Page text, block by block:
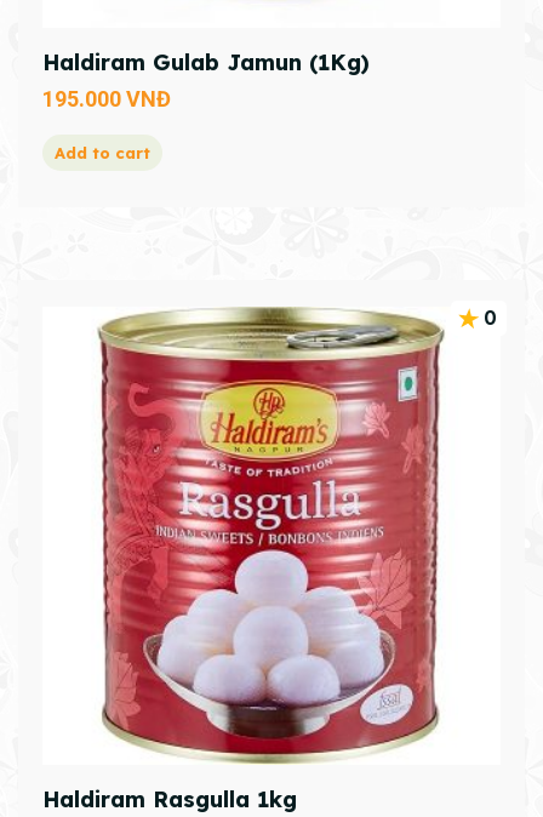
Haldiram Gulab Jamun (1Kg)
195.000VNĐ
Add to cart
0
Haldiram Rasgulla 1kg